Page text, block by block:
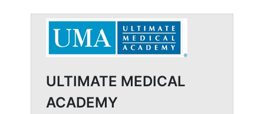
ULTIMATE MEDICAL
ACADEMY